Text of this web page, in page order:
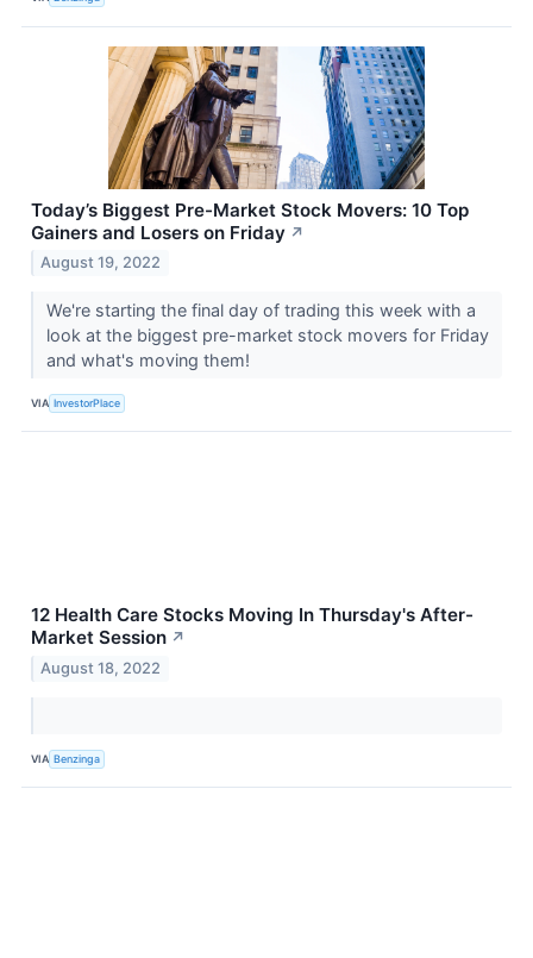
Today’s Biggest Pre-Market Stock Movers: 10 Top
Gainers and Losers on Friday ↗
August 19, 2022
We're starting the final day of trading this week with a
look at the biggest pre-market stock movers for Friday
and what's moving them!
VIA InvestorPlace
12 Health Care Stocks Moving In Thursday's After-
Market Session ↗
August 18, 2022
VIA Benzinga